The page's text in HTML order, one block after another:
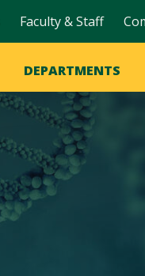
Faculty & Staff
DEPARTMENTS